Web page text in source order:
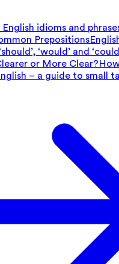
idioms and
Prepositions
‘would’ and
or More Clear?
– a guide to small